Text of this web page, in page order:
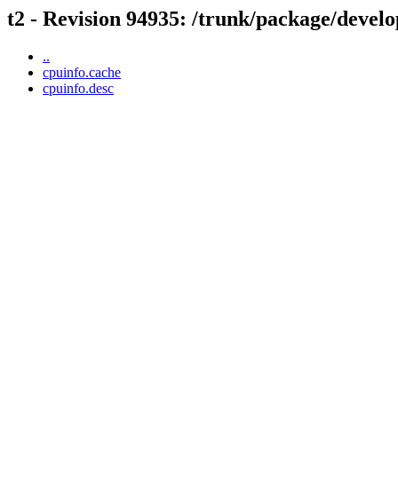
t2 - Revision 94935: /trunk/package/
..
cpuinfo.cache
cpuinfo.desc